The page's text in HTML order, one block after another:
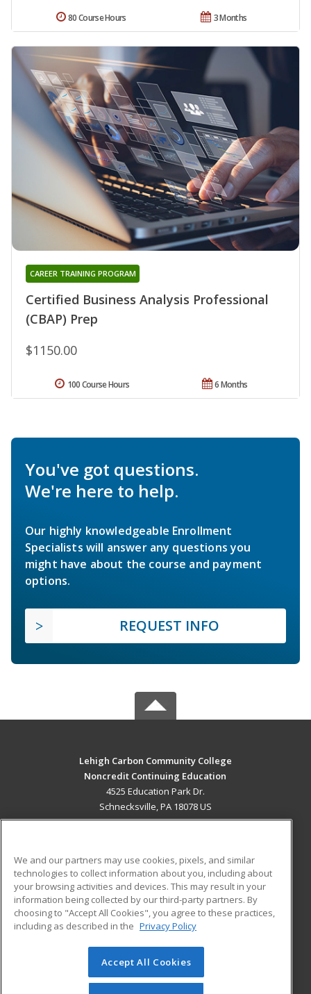
3 Months
80 Course Hours
Certified Business Analysis Professional
(CBAP) Prep
CAREER TRAINING PROGRAM
$1150.00
6 Months
100 Course Hours
You've got questions.
We're here to help.
Our highly knowledgeable Enrollment
Specialists will answer any questions you
might have about the course and payment
options.
REQUEST INFO
Lehigh Carbon Community College
Noncredit Continuing Education
4525 Education Park Dr.
Schnecksville, PA 18078 US
ADDITIONAL RESOURCES
Military
Financial Assistance
Help
Student Blog
© 2026 ed2go, a division of Cengage Learning. All rights
reserved. The material on this site cannot be reproduced or
We and our partners may use cookies, pixels, and similar
technologies to collect information about you, including about
your browsing activities and devices. This may result in your
information being collected by our third-party partners. By
choosing to "Accept All Cookies", you agree to these practices,
including as described in the Privacy Policy
Accept All Cookies